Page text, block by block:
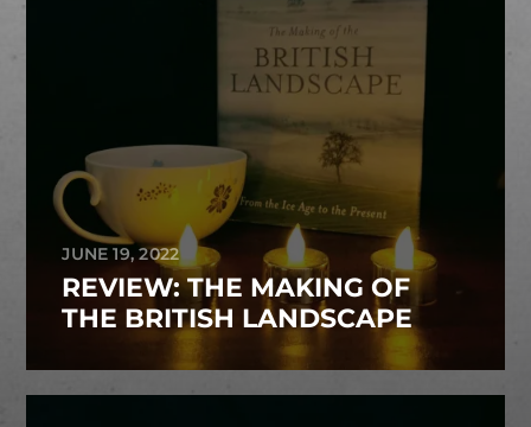
JUNE 19, 2022
REVIEW: THE MAKING OF
THE BRITISH LANDSCAPE